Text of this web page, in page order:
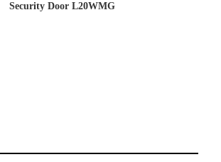
Security Door L20WMG